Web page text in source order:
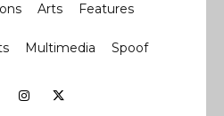
Arts Features
Multimedia Spoof